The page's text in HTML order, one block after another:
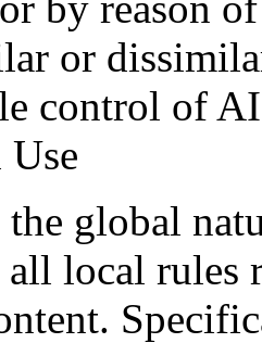
or
control of
global
local rules